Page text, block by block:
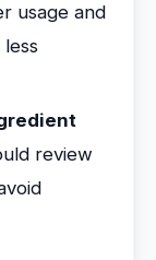
usage and
review